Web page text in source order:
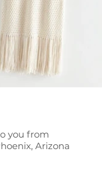
you from
Arizona